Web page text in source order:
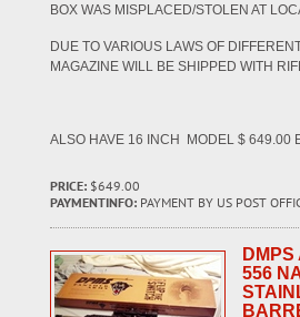
BOX WAS MISPLACED/STOLEN AT
DUE TO VARIOUS LAWS OF
MAGAZINE WILL BE SHIPPED WITH
ALSO HAVE 16 INCH MODEL $ 649.00
PRICE: $649.00
PAYMENTINFO: PAYMENT BY US POST
556